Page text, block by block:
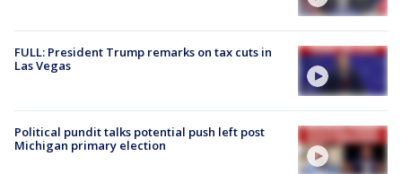
FULL: President Trump remarks on tax cuts in
Las Vegas
Political pundit talks potential push left post
Michigan primary election